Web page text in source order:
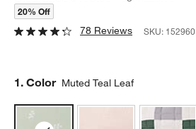
20% Off
78 Reviews SKU: 152960
Step
1. Color Muted Teal Leaf